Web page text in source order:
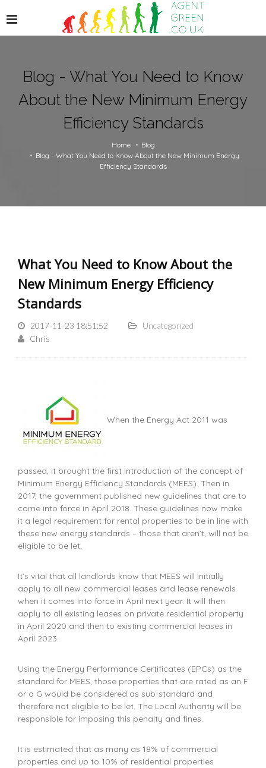
Blog - What You Need to Know
About the New Minimum Energy
Efficiency Standards
Home
Blog
Blog - What You Need to Know About the New Minimum Energy
Efficiency Standards
What You Need to Know About the
New Minimum Energy Efficiency
Standards
2017-11-23 18:51:52
Uncategorized
Chris
When the Energy Act 2011 was
passed, it brought the first introduction of the concept of
Minimum Energy Efficiency Standards (MEES). Then in
2017, the government published new guidelines that are to
come into force in April 2018. These guidelines now make
it a legal requirement for rental properties to be in line with
these new energy standards – those that aren’t, will not be
eligible to be let.
It’s vital that all landlords know that MEES will initially
apply to all new commercial leases and lease renewals
when it comes into force in April next year. It will then
apply to all existing leases on private residential property
in April 2020 and then to existing commercial leases in
April 2023.
Using the Energy Performance Certificates (EPCs) as the
standard for MEES, those properties that are rated as an F
or a G would be considered as sub-standard and
therefore not eligible to be let. The Local Authority will be
responsible for imposing this penalty and fines.
It is estimated that as many as 18% of commercial
properties and up to 10% of residential properties